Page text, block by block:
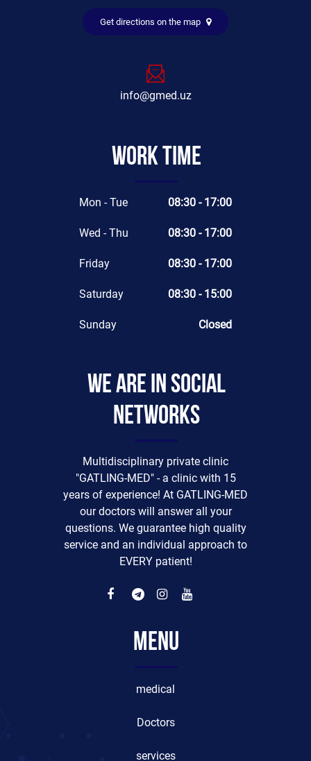
Get directions on the map
info@gmed.uz
Work time
Mon - Tue 08:30 - 17:00
Wed - Thu 08:30 - 17:00
Friday 08:30 - 17:00
Saturday 08:30 - 15:00
Sunday Closed
We are in social
networks
Multidisciplinary private clinic
"GATLING-MED" - a clinic with 15
years of experience! At GATLING-MED
our doctors will answer all your
questions. We guarantee high quality
service and an individual approach to
EVERY patient!
Menu
medical
Doctors
services